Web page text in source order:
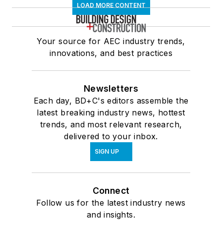
LOAD MORE CONTENT
Your source for AEC industry trends,
innovations, and best practices
Newsletters
Each day, BD+C's editors assemble the
latest breaking industry news, hottest
trends, and most relevant research,
delivered to your inbox.
SIGN UP
Connect
Follow us for the latest industry news
and insights.